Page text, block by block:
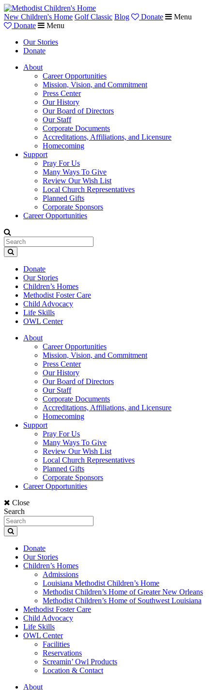
New Children's Home Golf Classic Blog Donate
Menu
Donate
Menu
Our Stories
Donate
About
Career Opportunities
Mission, Vision, and Commitment
Press Center
Our History
Our Board of Directors
Our Staff
Corporate Documents
Accreditations, Affiliations, and Licensure
Homecoming
Support
Pray For Us
Many Ways To Give
Review Our Wish List
Local Church Representatives
Planned Gifts
Corporate Sponsors
Career Opportunities
Donate
Our Stories
Children’s Homes
Methodist Foster Care
Child Advocacy
Life Skills
OWL Center
About
Career Opportunities
Mission, Vision, and Commitment
Press Center
Our History
Our Board of Directors
Our Staff
Corporate Documents
Accreditations, Affiliations, and Licensure
Homecoming
Support
Pray For Us
Many Ways To Give
Review Our Wish List
Local Church Representatives
Planned Gifts
Corporate Sponsors
Career Opportunities
Close
Search
Donate
Our Stories
Children’s Homes
Admissions
Louisiana Methodist Children’s Home
Methodist Children’s Home of Greater New Orleans
Methodist Children’s Home of Southwest Louisiana
Methodist Foster Care
Child Advocacy
Life Skills
OWL Center
Facilities
Reservations
Screamin’ Owl Products
Location & Contact
About